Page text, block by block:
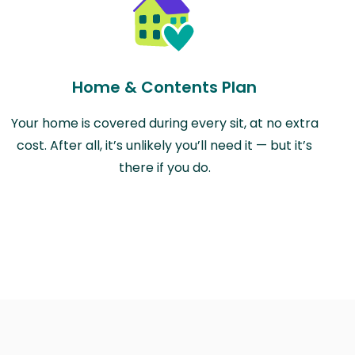
Home & Contents Plan
Your home is covered during every sit, at no extra
cost. After all, it’s unlikely you’ll need it — but it’s
there if you do.